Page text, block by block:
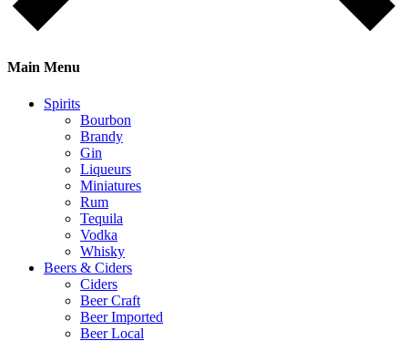
Main Menu
Spirits
Bourbon
Brandy
Gin
Liqueurs
Miniatures
Rum
Tequila
Vodka
Whisky
Beers & Ciders
Ciders
Beer Craft
Beer Imported
Beer Local